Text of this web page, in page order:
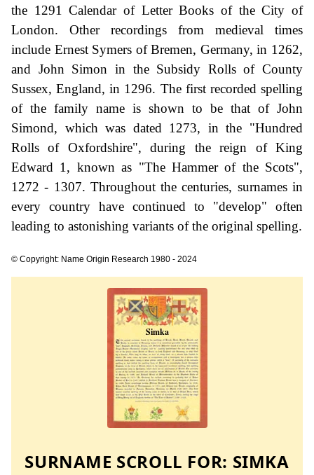
the 1291 Calendar of Letter Books of the City of
London. Other recordings from medieval times
include Ernest Symers of Bremen, Germany, in 1262,
and John Simon in the Subsidy Rolls of County
Sussex, England, in 1296. The first recorded spelling
of the family name is shown to be that of John
Simond, which was dated 1273, in the "Hundred
Rolls of Oxfordshire", during the reign of King
Edward 1, known as "The Hammer of the Scots",
1272 - 1307. Throughout the centuries, surnames in
every country have continued to "develop" often
leading to astonishing variants of the original spelling.
© Copyright: Name Origin Research 1980 - 2024
SURNAME SCROLL FOR: SIMKA